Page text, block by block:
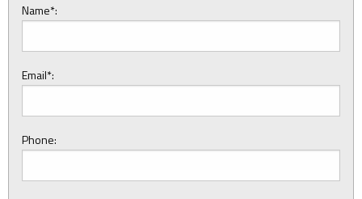
Name*:
Email*:
Phone: